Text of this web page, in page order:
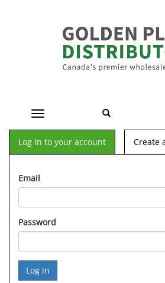
Toggle navigation
Log in to your account Create
Email
Password